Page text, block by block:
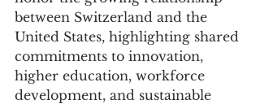
between Switzerland and the
United States, highlighting shared
commitments to innovation,
higher education, workforce
development, and sustainable